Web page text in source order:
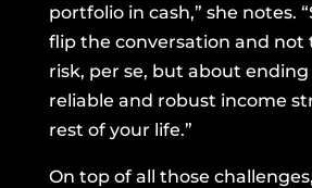
portfolio in cash,” she notes.
flip the conversation and not
risk, per se, but about
reliable and robust income
rest of your life.”
On top of all those